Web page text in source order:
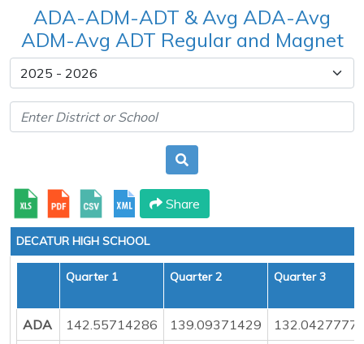
ADA-ADM-ADT & Avg ADA-Avg
ADM-Avg ADT Regular and Magnet
Share
DECATUR HIGH SCHOOL
Quarter 1 Quarter 2 Quarter 3
ADA 142.55714286 139.09371429